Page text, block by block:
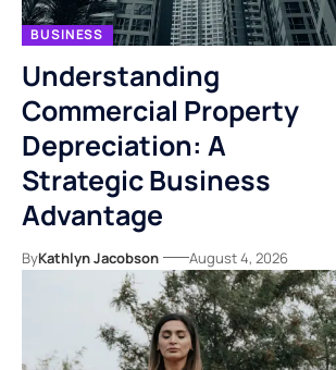
BUSINESS
Understanding
Commercial Property
Depreciation: A
Strategic Business
Advantage
ByKathlyn Jacobson August 4, 2026